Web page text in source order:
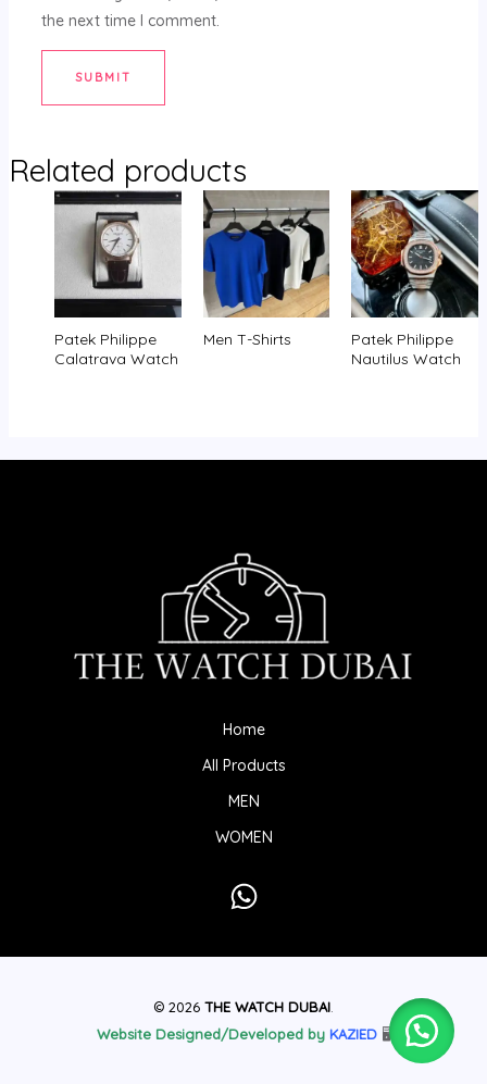
the next time I comment.
Related products
Patek Philippe
Calatrava Watch
Men T-Shirts
Patek Philippe
Nautilus Watch
Home
All Products
MEN
WOMEN
© 2026 THE WATCH DUBAI
Website Designed/Developed by KAZIED 🖥️